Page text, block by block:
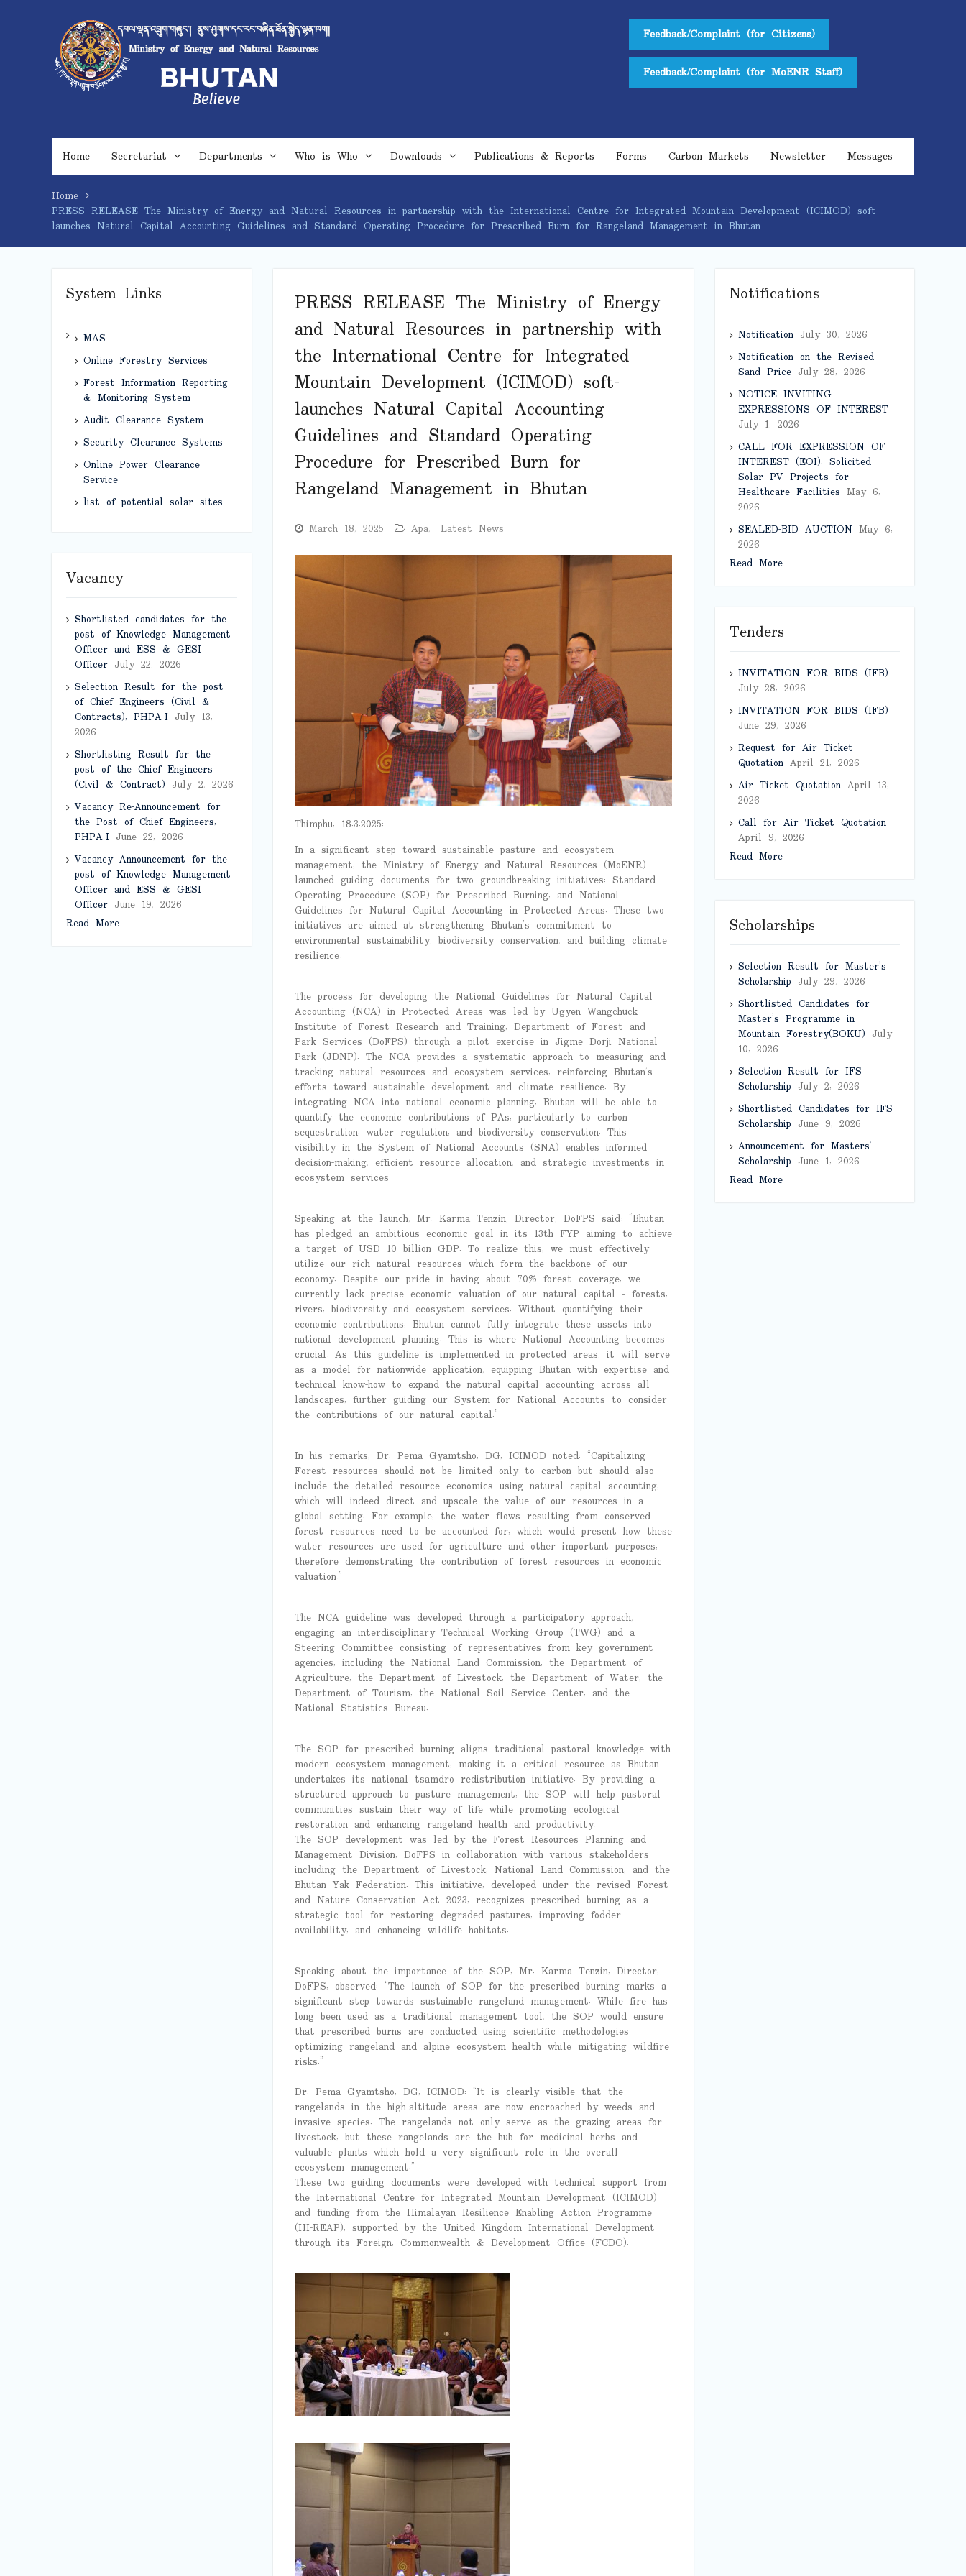
Feedback/Complaint (for Citizens)
Feedback/Complaint (for MoENR Staff)
Home Secretariat Departments Who is Who Downloads Publications & Reports Forms Carbon Markets Newsletter Messages
Home
PRESS RELEASE The Ministry of Energy and Natural Resources in partnership with the International Centre for Integrated Mountain Development (ICIMOD) soft-
launches Natural Capital Accounting Guidelines and Standard Operating Procedure for Prescribed Burn for Rangeland Management in Bhutan
PRESS RELEASE The Ministry of Energy
and Natural Resources in partnership with
the International Centre for Integrated
Mountain Development (ICIMOD) soft-
launches Natural Capital Accounting
Guidelines and Standard Operating
Procedure for Prescribed Burn for
Rangeland Management in Bhutan
March 18, 2025 Apa, Latest News
Thimphu, 18.3.2025:
In a significant step toward sustainable pasture and ecosystem
management, the Ministry of Energy and Natural Resources (MoENR)
launched guiding documents for two groundbreaking initiatives: Standard
Operating Procedure (SOP) for Prescribed Burning, and National
Guidelines for Natural Capital Accounting in Protected Areas. These two
initiatives are aimed at strengthening Bhutan’s commitment to
environmental sustainability, biodiversity conservation, and building climate
resilience.
The process for developing the National Guidelines for Natural Capital
Accounting (NCA) in Protected Areas was led by Ugyen Wangchuck
Institute of Forest Research and Training, Department of Forest and
Park Services (DoFPS) through a pilot exercise in Jigme Dorji National
Park (JDNP). The NCA provides a systematic approach to measuring and
tracking natural resources and ecosystem services, reinforcing Bhutan’s
efforts toward sustainable development and climate resilience. By
integrating NCA into national economic planning, Bhutan will be able to
quantify the economic contributions of PAs, particularly to carbon
sequestration, water regulation, and biodiversity conservation. This
visibility in the System of National Accounts (SNA) enables informed
decision-making, efficient resource allocation, and strategic investments in
ecosystem services.
Speaking at the launch, Mr. Karma Tenzin, Director, DoFPS said: “Bhutan
has pledged an ambitious economic goal in its 13th FYP aiming to achieve
a target of USD 10 billion GDP. To realize this, we must effectively
utilize our rich natural resources which form the backbone of our
economy. Despite our pride in having about 70% forest coverage, we
currently lack precise economic valuation of our natural capital – forests,
rivers, biodiversity and ecosystem services. Without quantifying their
economic contributions, Bhutan cannot fully integrate these assets into
national development planning. This is where National Accounting becomes
crucial. As this guideline is implemented in protected areas, it will serve
as a model for nationwide application, equipping Bhutan with expertise and
technical know-how to expand the natural capital accounting across all
landscapes, further guiding our System for National Accounts to consider
the contributions of our natural capital.”
In his remarks, Dr. Pema Gyamtsho, DG, ICIMOD noted: “Capitalizing
Forest resources should not be limited only to carbon but should also
include the detailed resource economics using natural capital accounting,
which will indeed direct and upscale the value of our resources in a
global setting. For example, the water flows resulting from conserved
forest resources need to be accounted for, which would present how these
water resources are used for agriculture and other important purposes,
therefore demonstrating the contribution of forest resources in economic
valuation.”
The NCA guideline was developed through a participatory approach,
engaging an interdisciplinary Technical Working Group (TWG) and a
Steering Committee consisting of representatives from key government
agencies, including the National Land Commission, the Department of
Agriculture, the Department of Livestock, the Department of Water, the
Department of Tourism, the National Soil Service Center, and the
National Statistics Bureau.
The SOP for prescribed burning aligns traditional pastoral knowledge with
modern ecosystem management, making it a critical resource as Bhutan
undertakes its national tsamdro redistribution initiative. By providing a
structured approach to pasture management, the SOP will help pastoral
communities sustain their way of life while promoting ecological
restoration and enhancing rangeland health and productivity.
The SOP development was led by the Forest Resources Planning and
Management Division, DoFPS in collaboration with various stakeholders
including the Department of Livestock, National Land Commission, and the
Bhutan Yak Federation. This initiative, developed under the revised Forest
and Nature Conservation Act 2023, recognizes prescribed burning as a
strategic tool for restoring degraded pastures, improving fodder
availability, and enhancing wildlife habitats.
Speaking about the importance of the SOP, Mr. Karma Tenzin, Director,
DoFPS, observed: “The launch of SOP for the prescribed burning marks a
significant step towards sustainable rangeland management. While fire has
long been used as a traditional management tool, the SOP would ensure
that prescribed burns are conducted using scientific methodologies
optimizing rangeland and alpine ecosystem health while mitigating wildfire
risks.”
Dr. Pema Gyamtsho, DG, ICIMOD: “It is clearly visible that the
rangelands in the high-altitude areas are now encroached by weeds and
invasive species. The rangelands not only serve as the grazing areas for
livestock, but these rangelands are the hub for medicinal herbs and
valuable plants which hold a very significant role in the overall
ecosystem management.”
These two guiding documents were developed with technical support from
the International Centre for Integrated Mountain Development (ICIMOD)
and funding from the Himalayan Resilience Enabling Action Programme
(HI-REAP), supported by the United Kingdom International Development
through its Foreign, Commonwealth & Development Office (FCDO).
Notifications
NotificationJuly 30, 2026
Notification on the Revised
Sand PriceJuly 28, 2026
NOTICE INVITING
EXPRESSIONS OF INTEREST
July 1, 2026
CALL FOR EXPRESSION OF
INTEREST (EOI): Solicited
Solar PV Projects for
Healthcare Facilities May 6,
2026
SEALED-BID AUCTIONMay 6,
2026
Read More
Tenders
INVITATION FOR BIDS (IFB)
July 28, 2026
INVITATION FOR BIDS (IFB)
June 29, 2026
Request for Air Ticket
QuotationApril 21, 2026
Air Ticket QuotationApril 13,
2026
Call for Air Ticket Quotation
April 9, 2026
Read More
Scholarships
Selection Result for Master’s
Scholarship July 29, 2026
Shortlisted Candidates for
Master’s Programme in
Mountain Forestry(BOKU) July
10, 2026
Selection Result for IFS
Scholarship July 2, 2026
Shortlisted Candidates for IFS
Scholarship June 9, 2026
Announcement for Masters’
Scholarship June 1, 2026
Read More
System Links
MAS
Online Forestry Services
Forest Information Reporting
& Monitoring System
Audit Clearance System
Security Clearance Systems
Online Power Clearance
Service
list of potential solar sites
Vacancy
Shortlisted candidates for the
post of Knowledge Management
Officer and ESS & GESI
Officer July 22, 2026
Selection Result for the post
of Chief Engineers (Civil &
Contracts), PHPA-I July 13,
2026
Shortlisting Result for the
post of the Chief Engineers
(Civil & Contract) July 2, 2026
Vacancy Re-Announcement for
the Post of Chief Engineers,
PHPA-I June 22, 2026
Vacancy Announcement for the
post of Knowledge Management
Officer and ESS & GESI
Officer June 19, 2026
Read More